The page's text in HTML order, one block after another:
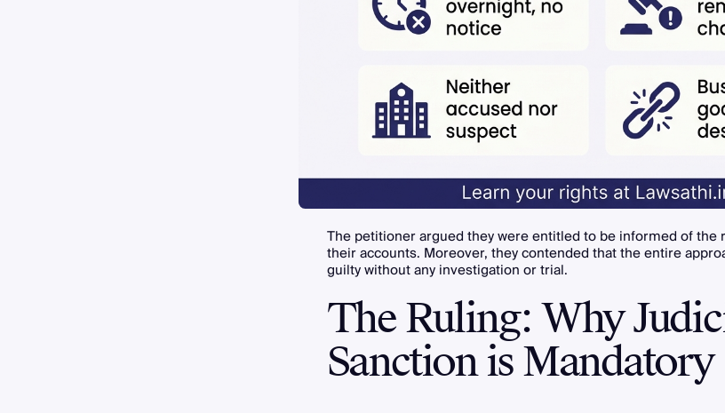
The petitioner argued they were entitled to be informed of the
their accounts. Moreover, they contended that the entire
guilty without any investigation or trial.
The Ruling: Why
Sanction is Mandatory